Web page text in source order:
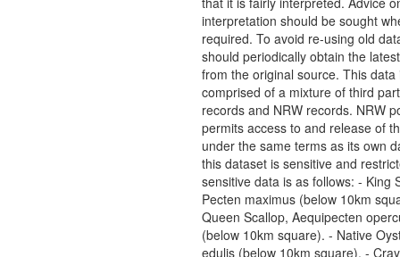
interpretation should be sought
required. To avoid re-using old
should periodically obtain the
from the original source. This data
comprised of a mixture of third
records and NRW records. NRW
permits access to and release of
under the same terms as its own
this dataset is sensitive and
sensitive data is as follows: - King
Pecten maximus (below 10km
Queen Scallop, Aequipecten
(below 10km square). - Native
edulis (below 10km square). -